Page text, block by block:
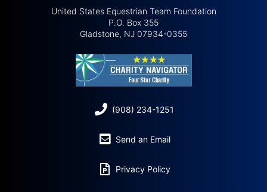
United States Equestrian Team Foundation
P.O. Box 355
Gladstone, NJ 07934-0355
(908) 234-1251
Send an Email
Privacy Policy